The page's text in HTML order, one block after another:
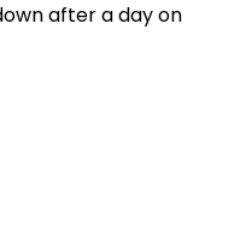
after a day on